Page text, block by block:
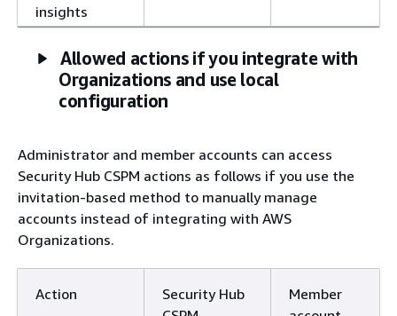
insights
Allowed actions if you integrate with
Organizations and use local
configuration
Administrator and member accounts can access
Security Hub CSPM actions as follows if you use the
invitation-based method to manually manage
accounts instead of integrating with AWS
Organizations.
Action
Security Hub
Member